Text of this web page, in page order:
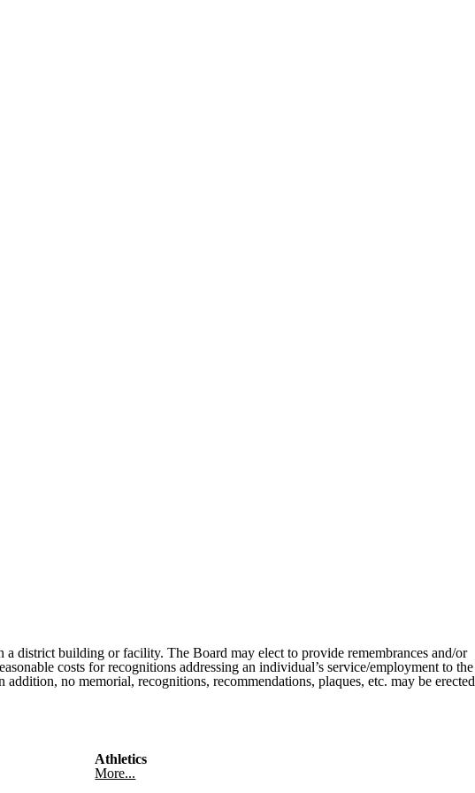
district building or facility. The Board may elect to provide remembrances and/or
costs for recognitions addressing an individual’s service/employment to the
no memorial, recognitions, recommendations, plaques, etc. may be erected
Athletics
More...